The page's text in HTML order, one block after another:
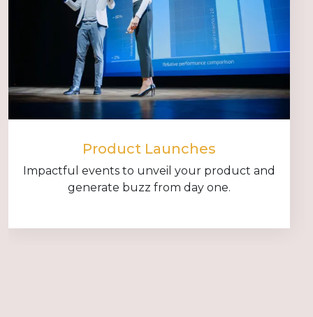
Product Launches
Impactful events to unveil your product and
generate buzz from day one.